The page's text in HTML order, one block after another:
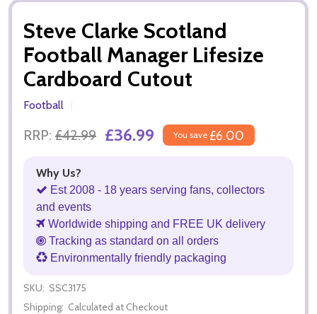
Steve Clarke Scotland
Football Manager Lifesize
Cardboard Cutout
Football
RRP: £42.99 £36.99 You save £6.00
Why Us?
Est 2008 - 18 years serving fans, collectors
and events
Worldwide shipping and FREE UK delivery
Tracking as standard on all orders
Environmentally friendly packaging
SKU: SSC3175
Shipping: Calculated at Checkout